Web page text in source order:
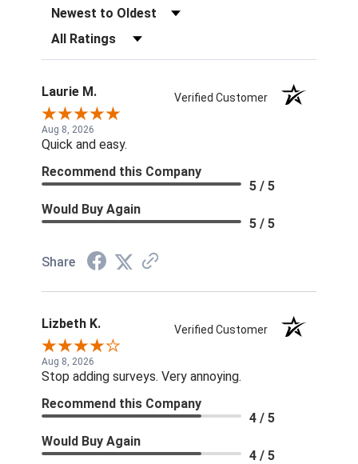
Sort Reviews
Filter Reviews by Rating
Laurie M. Verified Customer
Aug 8, 2026
Quick and easy.
Recommend this Company
5 / 5
Would Buy Again
5 / 5
Share
Lizbeth K. Verified Customer
Aug 8, 2026
Stop adding surveys. Very annoying.
Recommend this Company
4 / 5
Would Buy Again
4 / 5